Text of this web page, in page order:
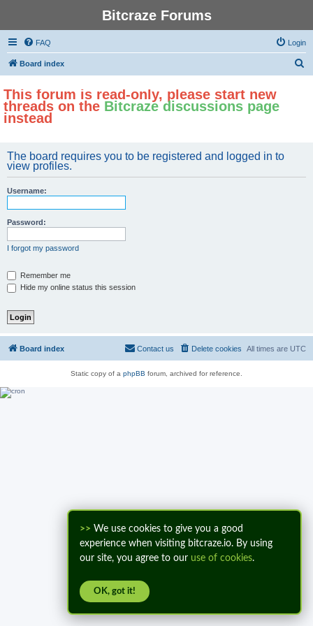
>> We use cookies to give you a good
experience when visiting bitcraze.io. By using
our site, you agree to our use of cookies.
OK, got it!
Bitcraze Forums
FAQ Login
Board index
This forum is read-only, please start new
threads on the Bitcraze discussions page
instead
The board requires you to be registered and logged in to
view profiles.
Username:
Password:
I forgot my password
Remember me
Hide my online status this session
Board index All times are UTC
Delete cookies
Contact us
Static copy of a phpBB forum, archived for reference.